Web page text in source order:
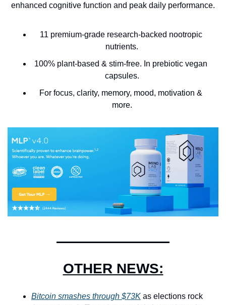
enhanced cognitive function and peak daily performance.
11 premium-grade research-backed nootropic
nutrients.
100% plant-based & stim-free. In prebiotic vegan
capsules.
For focus, clarity, memory, mood, motivation &
more.
OTHER NEWS:
Bitcoin smashes through $73K as elections rock